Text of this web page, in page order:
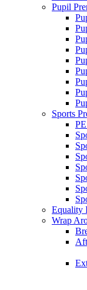
Pupil
Sports
Equality
Wrap